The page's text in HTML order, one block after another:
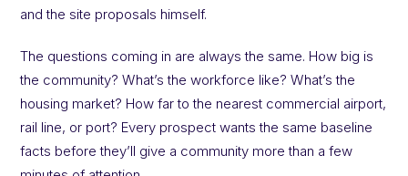
and the site proposals himself.
The questions coming in are always the same. How big is
the community? What’s the workforce like? What’s the
housing market? How far to the nearest commercial airport,
rail line, or port? Every prospect wants the same baseline
facts before they’ll give a community more than a few